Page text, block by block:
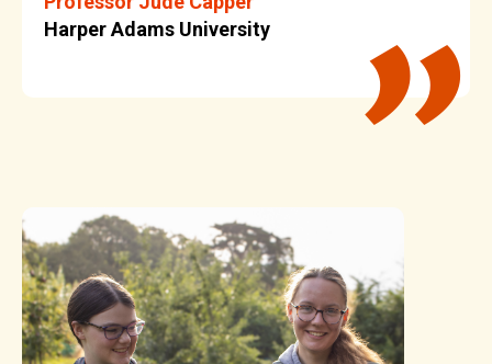
Harper Adams University